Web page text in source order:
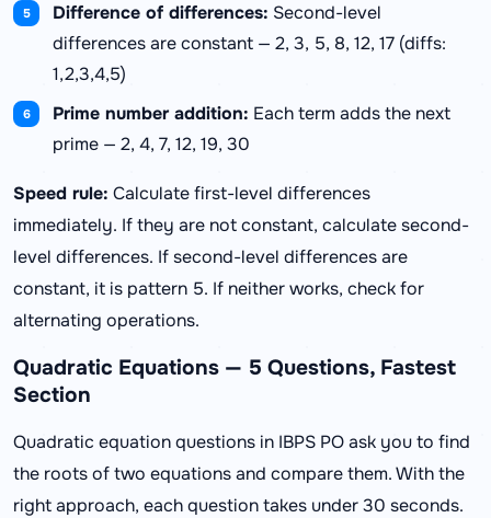
Difference of differences: Second-level
differences are constant — 2, 3, 5, 8, 12, 17 (diffs:
1,2,3,4,5)
Prime number addition: Each term adds the next
prime — 2, 4, 7, 12, 19, 30
Speed rule: Calculate first-level differences
immediately. If they are not constant, calculate second-
level differences. If second-level differences are
constant, it is pattern 5. If neither works, check for
alternating operations.
Quadratic Equations — 5 Questions, Fastest
Section
Quadratic equation questions in IBPS PO ask you to find
the roots of two equations and compare them. With the
right approach, each question takes under 30 seconds.